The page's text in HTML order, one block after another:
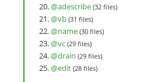
@adescribe (32 files)
@vb (31 files)
@name (30 files)
@vc (29 files)
@drain (29 files)
@edit (28 files)